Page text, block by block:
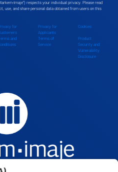
Imaje”) respects your individual privacy. Please read
use, and share personal data obtained from users on this
for
Privacy for
Applicants
Cookies
and
Terms of
Service
Product
Security and
Vulnerability
Disclosure